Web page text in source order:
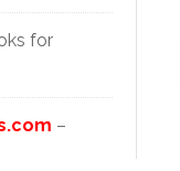
for
–